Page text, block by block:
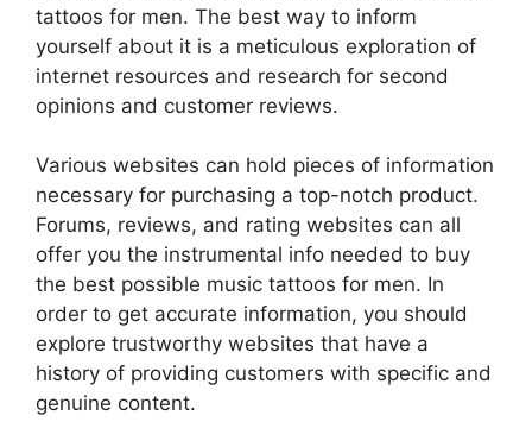
tattoos for men. The best way to inform
yourself about it is a meticulous exploration of
internet resources and research for second
opinions and customer reviews.
Various websites can hold pieces of information
necessary for purchasing a top-notch product.
Forums, reviews, and rating websites can all
offer you the instrumental info needed to buy
the best possible music tattoos for men. In
order to get accurate information, you should
explore trustworthy websites that have a
history of providing customers with specific and
genuine content.